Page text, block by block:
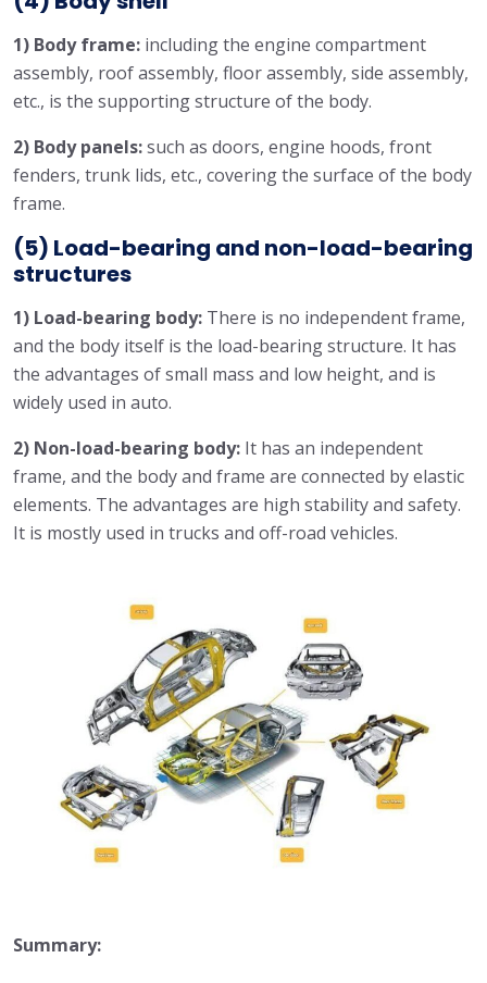
1) Body frame: including the engine compartment
assembly, roof assembly, floor assembly, side assembly,
etc., is the supporting structure of the body.
2) Body panels:such as doors, engine hoods, front
fenders, trunk lids, etc., covering the surface of the body
frame.
(5) Load-bearing and non-load-bearing
structures
1) Load-bearing body: There is no independent frame,
and the body itself is the load-bearing structure. It has
the advantages of small mass and low height, and is
widely used in auto.
2) Non-load-bearing body: It has an independent
frame, and the body and frame are connected by elastic
elements. The advantages are high stability and safety.
It is mostly used in trucks and off-road vehicles.
Summary: